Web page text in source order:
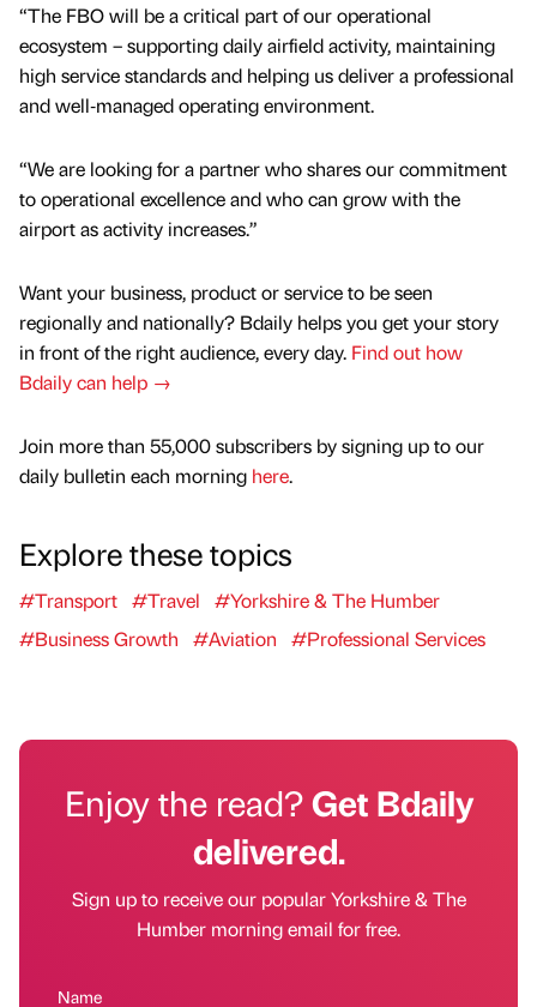
“The FBO will be a critical part of our operational
ecosystem – supporting daily airfield activity, maintaining
high service standards and helping us deliver a professional
and well‑managed operating environment.
“We are looking for a partner who shares our commitment
to operational excellence and who can grow with the
airport as activity increases.”
Want your business, product or service to be seen
regionally and nationally? Bdaily helps you get your story
in front of the right audience, every day. Find out how
Bdaily can help →
Join more than 55,000 subscribers by signing up to our
daily bulletin each morning here.
Explore these topics
#Transport #Travel
#Yorkshire & The Humber
#Business Growth
#Aviation #Professional Services
Enjoy the read?Get Bdaily
delivered.
Sign up to receive our popular Yorkshire & The
Humber morning email for free.
Name